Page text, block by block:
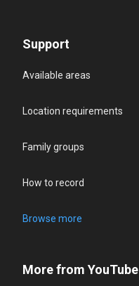
Support
Available areas
Location requirements
Family groups
How to record
Browse more
More from YouTube